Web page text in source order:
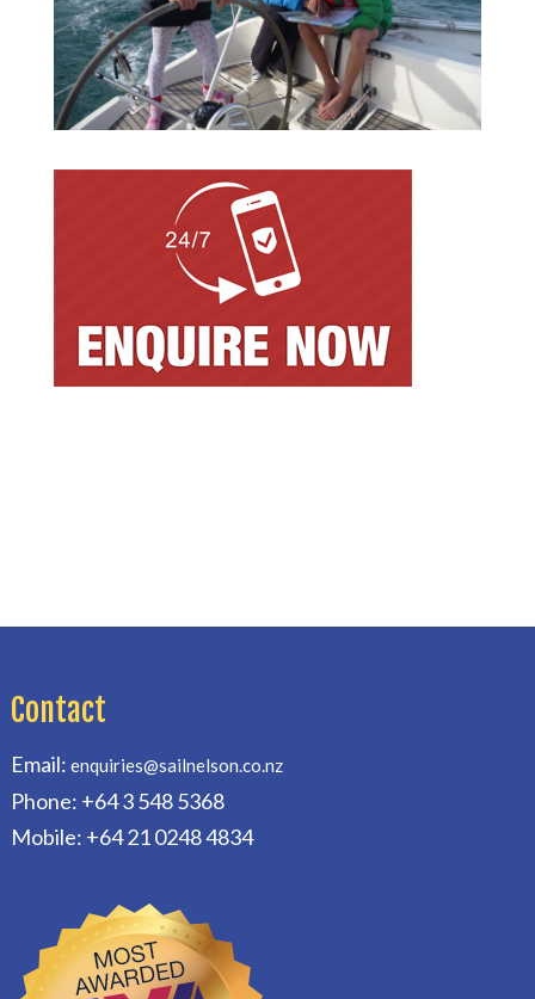
Contact
Email: enquiries@sailnelson.co.nz
Phone: +64 3 548 5368
Mobile: +64 21 0248 4834